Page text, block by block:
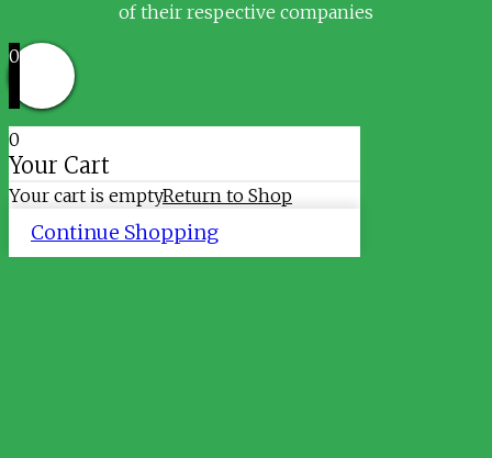
of their respective companies
0
0
Your Cart
Your cart is emptyReturn to Shop
Continue Shopping